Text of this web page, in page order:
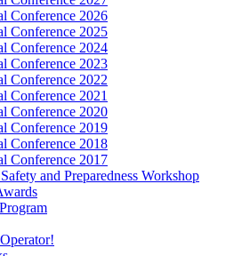
Conference 2026
Conference 2025
Conference 2024
Conference 2023
Conference 2022
Conference 2021
Conference 2020
Conference 2019
Conference 2018
Conference 2017
and Preparedness Workshop